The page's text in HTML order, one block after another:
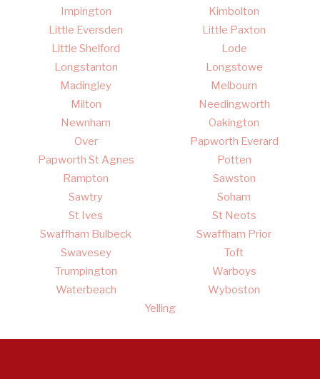
Impington
Kimbolton
Little Eversden
Little Paxton
Little Shelford
Lode
Longstanton
Longstowe
Madingley
Melbourn
Milton
Needingworth
Newnham
Oakington
Over
Papworth Everard
Papworth St Agnes
Potten
Rampton
Sawston
Sawtry
Soham
St Ives
St Neots
Swaffham Bulbeck
Swaffham Prior
Swavesey
Toft
Trumpington
Warboys
Waterbeach
Wyboston
Yelling